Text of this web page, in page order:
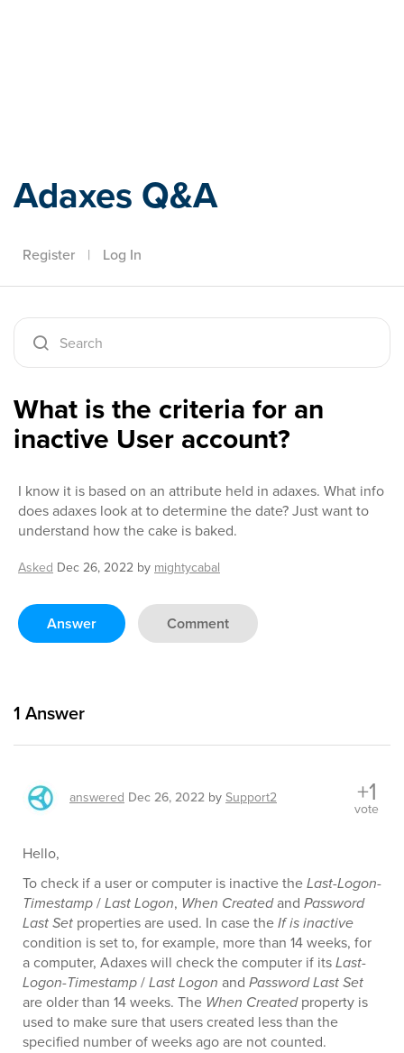
Adaxes Q&A
Register | Log In
What is the criteria for an
inactive User account?
I know it is based on an attribute held in adaxes. What info
does adaxes look at to determine the date? Just want to
understand how the cake is baked.
Asked Dec 26, 2022 by mightycabal
Answer Comment
1 Answer
answered Dec 26, 2022 bySupport2 +1
vote
Hello,
To check if a user or computer is inactive theLast-Logon-
Timestamp/Last Logon, When Createdand Password
Last Set properties are used. In case theIf is inactive
condition is set to, for example, more than 14 weeks, for
a computer, Adaxes will check the computer if itsLast-
Logon-Timestamp/Last Logon and Password Last Set
are older than 14 weeks. The When Createdproperty is
used to make sure that users created less than the
specified number of weeks ago are not counted.